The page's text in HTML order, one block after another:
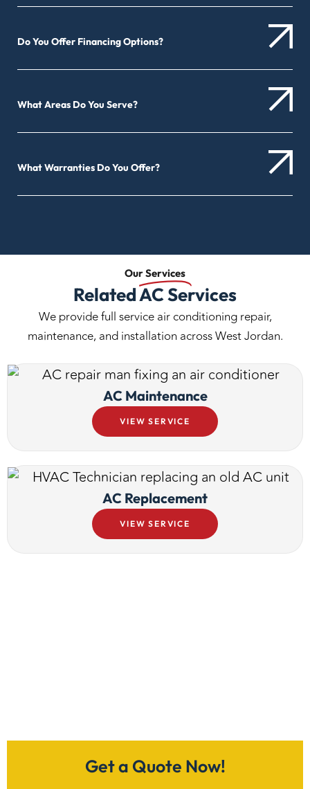
Do You Offer Financing Options?
What Areas Do You Serve?
What Warranties Do You Offer?
OurServices
Related AC Services
We provide full service air conditioning repair,
maintenance, and installation across West Jordan.
AC Maintenance
VIEW SERVICE
AC Replacement
VIEW SERVICE
Get a Quote Now!